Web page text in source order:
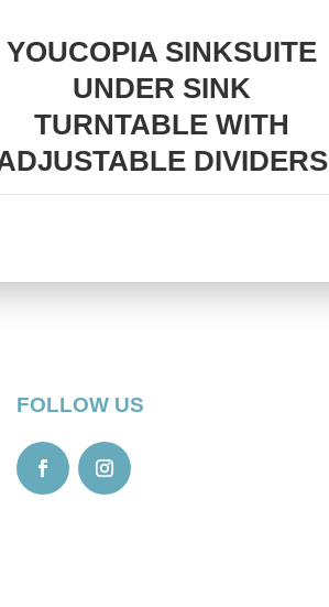
YOUCOPIA SINKSUITE
UNDER SINK
TURNTABLE WITH
DIVIDERS
FOLLOW US